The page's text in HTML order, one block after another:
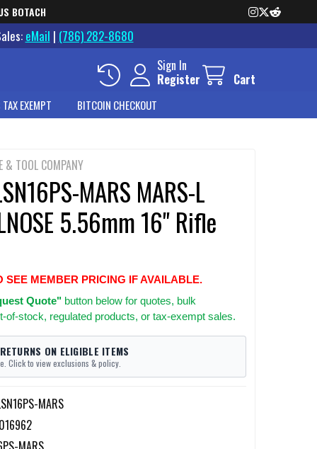
BOTACH
eMail | (786) 282-8680
Sign In
Register
Cart
TAX EXEMPT BITCOIN CHECKOUT
& TOOL COMPANY
MARS MARS-L
5.56mm 16" Rifle
SEE MEMBER PRICING IF AVAILABLE.
Quote"button below for quotes, bulk
of-stock, regulated products, or tax-exempt sales.
ON ELIGIBLE ITEMS
Click to view exclusions & policy.
MARS